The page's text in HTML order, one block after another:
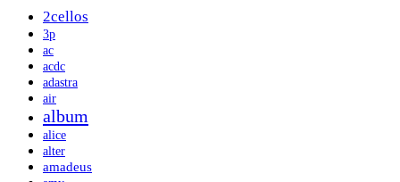
2cellos
3p
ac
acdc
adastra
air
album
alice
alter
amadeus